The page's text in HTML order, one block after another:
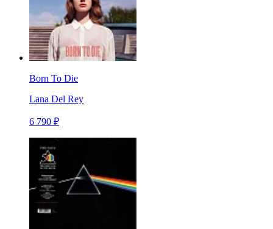
Born To Die
Lana Del Rey
6 790 ₽